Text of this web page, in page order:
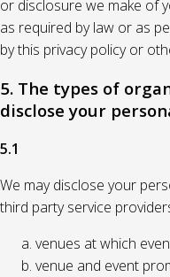
or disclosure we make of
as required by law or as
by this privacy policy or
5. The types of
disclose your
5.1
We may disclose your
third party service
venues at which
venue and event